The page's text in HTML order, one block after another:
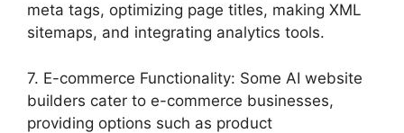
meta tags, optimizing page titles, making XML
sitemaps, and integrating analytics tools.
7. E-commerce Functionality: Some AI website
builders cater to e-commerce businesses,
providing options such as product